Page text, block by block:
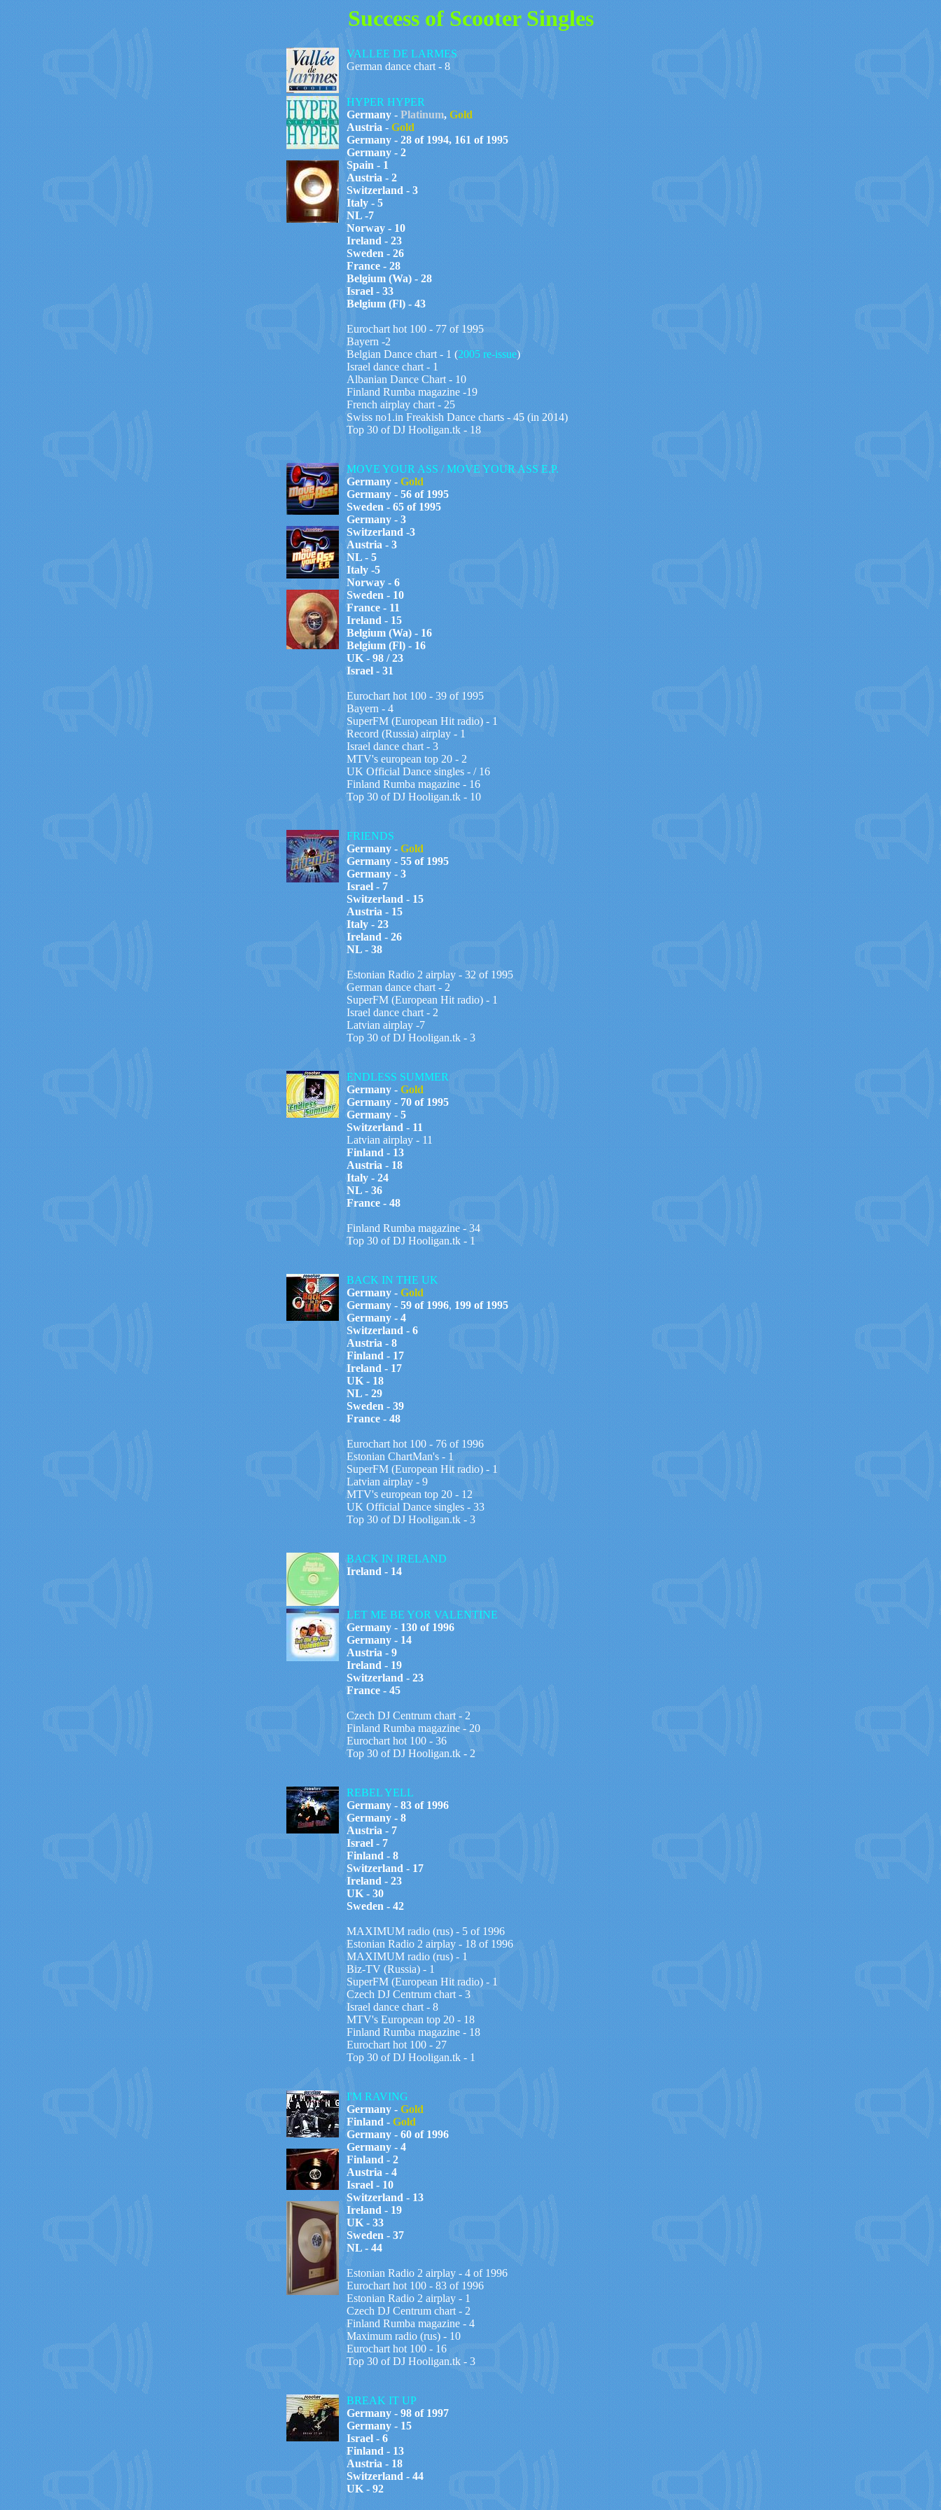
Success of Scooter Singles
VALLEE DE LARMES
German dance chart - 8
HYPER HYPER
Germany - Platinum, Gold
Austria - Gold
Germany - 28 of 1994, 161 of 1995
Germany - 2
Spain - 1
Austria - 2
Switzerland - 3
Italy - 5
NL -7
Norway - 10
Ireland - 23
Sweden - 26
France - 28
Belgium (Wa) - 28
Israel - 33
Belgium (Fl) - 43
Eurochart hot 100 - 77 of 1995
Bayern -2
Belgian Dance chart - 1 (2005 re-issue)
Israel dance chart - 1
Albanian Dance Chart - 10
Finland Rumba magazine -19
French airplay chart - 25
Swiss no1.in Freakish Dance charts - 45 (in 2014)
Top 30 of DJ Hooligan.tk - 18
MOVE YOUR ASS / MOVE YOUR ASS E.P.
Germany - Gold
Germany - 56 of 1995
Sweden - 65 of 1995
Germany - 3
Switzerland -3
Austria - 3
NL - 5
Italy -5
Norway - 6
Sweden - 10
France - 11
Ireland - 15
Belgium (Wa) - 16
Belgium (Fl) - 16
UK - 98 / 23
Israel - 31
Eurochart hot 100 -39of 1995
Bayern - 4
SuperFM (European Hit radio) - 1
Record (Russia) airplay - 1
Israel dance chart - 3
MTV's european top 20 - 2
UK Official Dance singles - / 16
Finland Rumba magazine - 16
Top 30 of DJ Hooligan.tk - 10
FRIENDS
Germany - Gold
Germany - 55 of 1995
Germany - 3
Israel - 7
Switzerland - 15
Austria - 15
Italy - 23
Ireland - 26
NL - 38
Estonian Radio 2 airplay - 32 of 1995
German dance chart - 2
SuperFM (European Hit radio) - 1
Israel dance chart - 2
Latvian airplay -7
Top 30 of DJ Hooligan.tk - 3
ENDLESS SUMMER
Germany -Gold
Germany - 70 of 1995
Germany - 5
Switzerland - 11
Latvian airplay - 11
Finland - 13
Austria - 18
Italy - 24
NL - 36
France - 48
Finland Rumba magazine - 34
Top 30 of DJ Hooligan.tk - 1
BACK IN THE UK
Germany -Gold
Germany - 59 of 1996, 199 of 1995
Germany - 4
Switzerland - 6
Austria - 8
Finland - 17
Ireland - 17
UK - 18
NL - 29
Sweden - 39
France - 48
Eurochart hot 100 - 76 of 1996
Estonian ChartMan's - 1
SuperFM (European Hit radio) - 1
Latvian airplay - 9
MTV's european top 20 - 12
UK Official Dance singles - 33
Top 30 of DJ Hooligan.tk - 3
BACK IN IRELAND
Ireland - 14
LET ME BE YOR VALENTINE
Germany - 130 of 1996
Germany - 14
Austria - 9
Ireland - 19
Switzerland - 23
France - 45
Czech DJ Centrum chart - 2
Finland Rumba magazine - 20
Eurochart hot 100 - 36
Top 30 of DJ Hooligan.tk - 2
REBEL YELL
Germany - 83 of 1996
Germany - 8
Austria - 7
Israel - 7
Finland - 8
Switzerland - 17
Ireland - 23
UK - 30
Sweden - 42
MAXIMUM radio (rus) - 5 of 1996
Estonian Radio 2 airplay - 18 of 1996
MAXIMUM radio (rus) - 1
Biz-TV (Russia) - 1
SuperFM (European Hit radio) - 1
Czech DJ Centrum chart - 3
Israel dance chart - 8
MTV's European top 20 - 18
Finland Rumba magazine - 18
Eurochart hot 100 - 27
Top 30 of DJ Hooligan.tk - 1
I'M RAVING
Germany -Gold
Finland - Gold
Germany - 60 of 1996
Germany - 4
Finland - 2
Austria - 4
Israel - 10
Switzerland - 13
Ireland - 19
UK - 33
Sweden - 37
NL - 44
Estonian Radio 2 airplay - 4 of 1996
Eurochart hot 100 - 83 of 1996
Estonian Radio 2 airplay - 1
Czech DJ Centrum chart - 2
Finland Rumba magazine - 4
Maximum radio (rus) - 10
Eurochart hot 100 - 16
Top 30 of DJ Hooligan.tk - 3
BREAK IT UP
Germany - 98 of 1997
Germany - 15
Israel - 6
Finland - 13
Austria - 18
Switzerland - 44
UK - 92